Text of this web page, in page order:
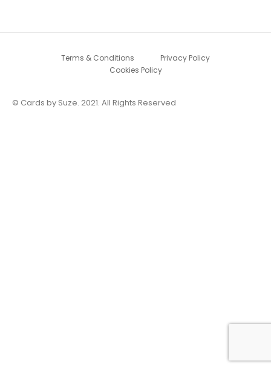
Terms & Conditions
Privacy Policy
Cookies Policy
© Cards by Suze. 2021. All Rights Reserved